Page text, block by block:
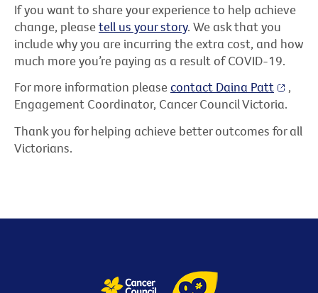
If you want to share your experience to help achieve
change, pleasetell us your story. We ask that you
include why you are incurring the extra cost, and how
much more you’re paying as a result of COVID-19.
For more information pleasecontact Daina Patt
,
Engagement Coordinator, Cancer Council Victoria.
Thank you for helping achieve better outcomes for all
Victorians.